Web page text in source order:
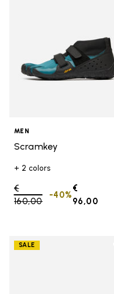
MEN
Scramkey
+ 2 colors
Price reduced from
€
160,00to
€
96,00
-40%
SALE